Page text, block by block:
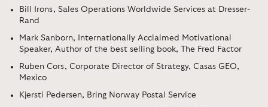
Bill Irons, Sales Operations Worldwide Services at Dresser-
Rand
Mark Sanborn, Internationally Acclaimed Motivational
Speaker, Author of the best selling book, The Fred Factor
Ruben Cors, Corporate Director of Strategy, Casas GEO,
Mexico
Kjersti Pedersen, Bring Norway Postal Service